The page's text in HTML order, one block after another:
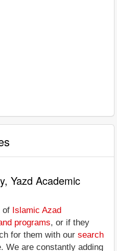
Yazd Academic
of Islamic Azad
programs, or if they
for them with our search
We are constantly adding